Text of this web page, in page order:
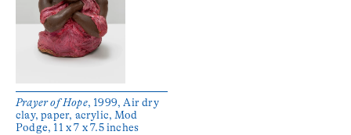
Prayer of Hope, 1999, Air dry
clay, paper, acrylic, Mod
Podge, 11 x 7 x 7.5 inches